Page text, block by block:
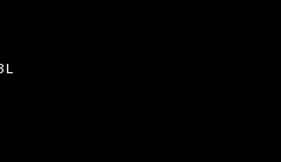
L